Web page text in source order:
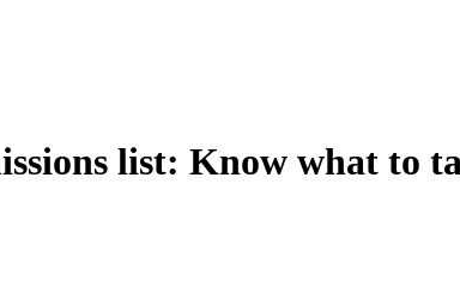
list: Know what to